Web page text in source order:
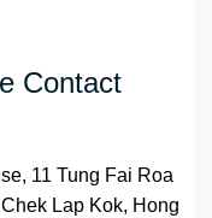
Contact
11 Tung Fai Roa
Lap Kok, Hong